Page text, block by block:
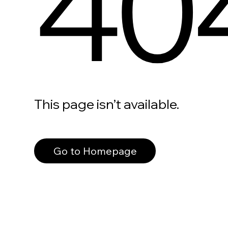
This page isn’t available.
Go to Homepage